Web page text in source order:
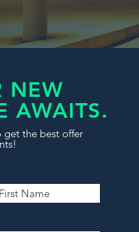
NEW
AWAITS.
get the best offer